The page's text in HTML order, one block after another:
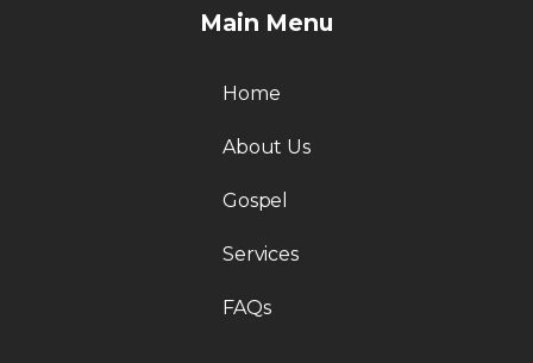
Main Menu
Home
About Us
Gospel
Services
FAQs